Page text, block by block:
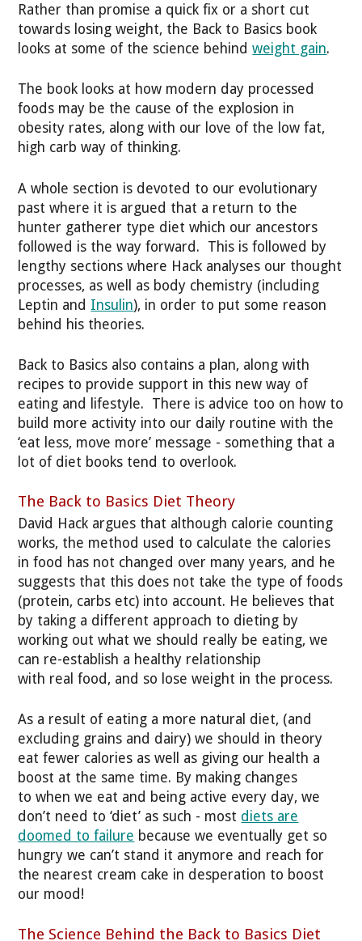
Rather than promise a quick fix or a short cut
towards losing weight, the Back to Basics book
looks at some of the science behindweight gain.
The book looks at how modern day processed
foods may be the cause of the explosion in
obesity rates, along with our love of the low fat,
high carb way of thinking.
A whole section is devoted to our evolutionary
past where it is argued that a return to the
hunter gatherer type diet which our ancestors
followed is the way forward. This is followed by
lengthy sections where Hack analyses our thought
processes, as well as body chemistry (including
Leptin and Insulin), in order to put some reason
behind his theories.
Back to Basics also contains a plan, along with
recipes to provide support in this new way of
eating and lifestyle. There is advice too on how to
build more activity into our daily routine with the
‘eat less, move more’ message - something that a
lot of diet books tend to overlook.
The Back to Basics Diet Theory
David Hack argues that although calorie counting
works, the method used to calculate the calories
in food has not changed over many years, and he
suggests that this does not take the type of foods
(protein, carbs etc) into account. He believes that
by taking a different approach to dieting by
working out what we should really be eating, we
can re-establish a healthy relationship
with real food, and so lose weight in the process.
As a result of eating a more natural diet, (and
excluding grains and dairy) we should in theory
eat fewer calories as well as giving our health a
boost at the same time. By making changes
to when we eat and being active every day, we
don’t need to ‘diet’ as such - most diets are
doomed to failure because we eventually get so
hungry we can’t stand it anymore and reach for
the nearest cream cake in desperation to boost
our mood!
The Science Behind the Back to Basics Diet